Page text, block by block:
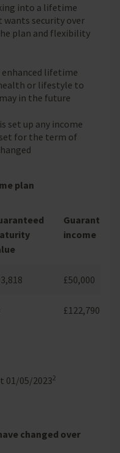
into a lifetime
security over
plan and flexibility
lifetime
or lifestyle to
in the future
set up any income
for the term of
plan
Guaranteed
income
£50,000
£122,790
01/05/20232
changed over